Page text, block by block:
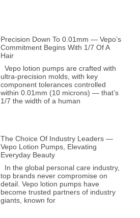
Precision Down To 0.01mm — Vepo’s
Commitment Begins With 1/7 Of A
Hair
Vepo lotion pumps are crafted with
ultra-precision molds, with key
component tolerances controlled
within 0.01mm (10 microns) — that’s
1/7 the width of a human
The Choice Of Industry Leaders —
Vepo Lotion Pumps, Elevating
Everyday Beauty
In the global personal care industry,
top brands never compromise on
detail. Vepo lotion pumps have
become trusted partners of industry
giants, known for